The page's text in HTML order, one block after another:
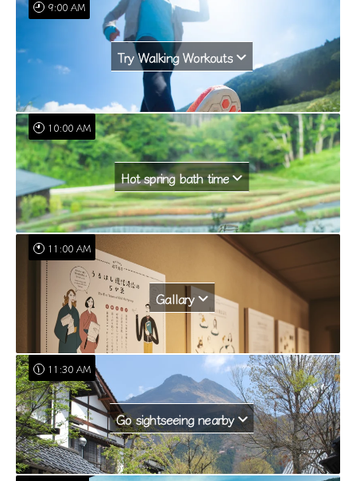
Try Walking Workouts
9:00 AM
Hot spring bath time
10:00 AM
Gallary
11:00 AM
Go sightseeing nearby
11:30 AM